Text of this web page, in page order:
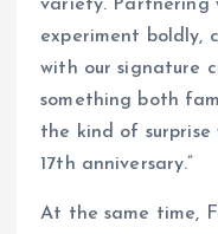
variety. Partnering
experiment boldly,
with our signature
something both
the kind of
17th anniversary.”
At the same time,